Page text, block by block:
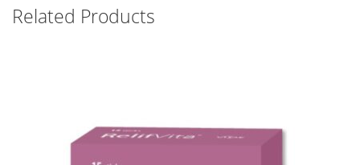
Related Products